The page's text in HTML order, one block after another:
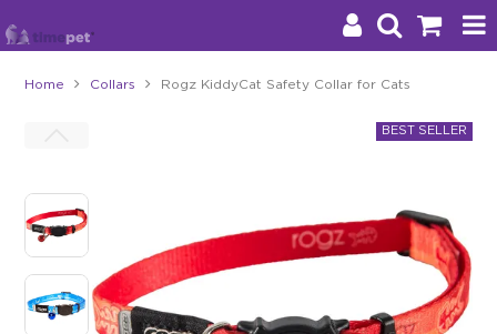
About Us
Impact
Home Collars Rogz KiddyCat Safety Collar for Cats